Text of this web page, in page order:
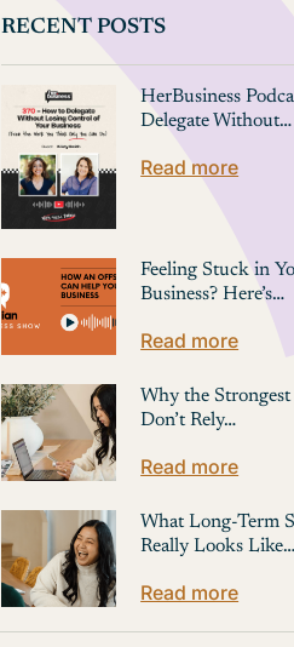
RECENT POSTS
HerBusiness
Delegate Without…
Read more
Feeling Stuck in
Business? Here’s…
Read more
Why the Strongest
Don’t Rely…
Read more
What Long-Term
Really Looks Like…
Read more